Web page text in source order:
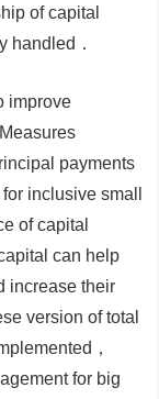
of capital
handled．
improve
Measures
payments
inclusive small
of capital
can help
increase their
version of total
，
for big